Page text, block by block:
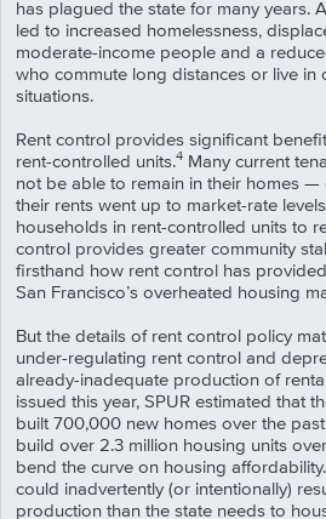
has plagued the state for many years.
led to increased homelessness,
moderate-income people and a
who commute long distances or live in
situations.
Rent control provides significant
rent-controlled units.4 Many current
not be able to remain in their homes
their rents went up to market-rate
households in rent-controlled units to
control provides greater community
firsthand how rent control has
San Francisco’s overheated housing
But the details of rent control policy
under-regulating rent control and
already-inadequate production of
issued this year, SPUR estimated that
built 700,000 new homes over the
build over 2.3 million housing units
bend the curve on housing
could inadvertently (or intentionally)
production than the state needs to